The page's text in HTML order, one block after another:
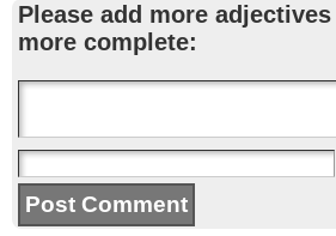
Please add more
more complete: